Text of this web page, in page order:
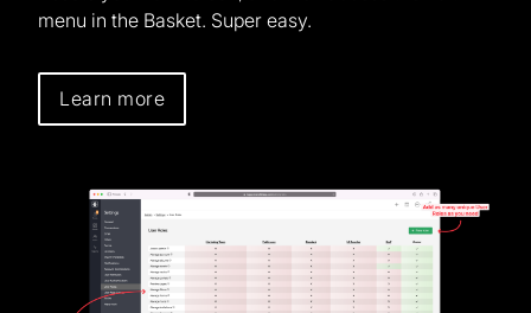
menu in the Basket. Super easy.
Learn more